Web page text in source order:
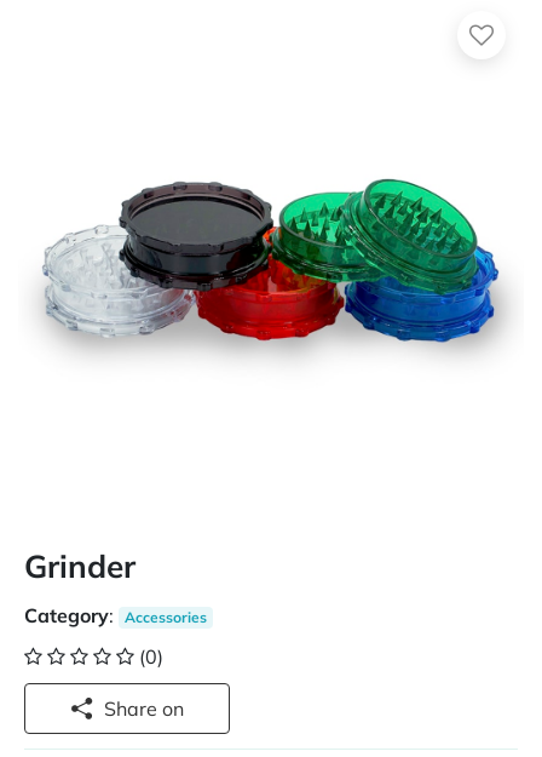
Grinder
Category: Accessories
(0)
Share on